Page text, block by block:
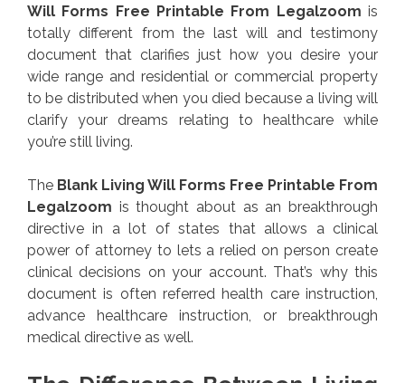
Will Forms Free Printable From Legalzoom is
totally different from the last will and testimony
document that clarifies just how you desire your
wide range and residential or commercial property
to be distributed when you died because a living will
clarify your dreams relating to healthcare while
you’re still living.
The Blank Living Will Forms Free Printable From
Legalzoom is thought about as an breakthrough
directive in a lot of states that allows a clinical
power of attorney to lets a relied on person create
clinical decisions on your account. That’s why this
document is often referred health care instruction,
advance healthcare instruction, or breakthrough
medical directive as well.